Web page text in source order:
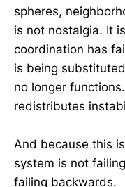
spheres,
is not nostalgia. It
coordination has
is being
no longer
redistributes
And because this
system is not
failing backwards.